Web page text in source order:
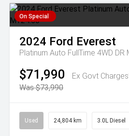
On Special
2024 Ford Everest
Platinum Auto FullTime 4WD DR
$71,990
Ex Govt
Was $73,990
Used 24,804 km 3.0L Diesel